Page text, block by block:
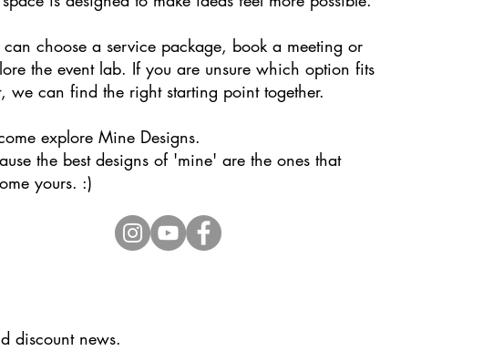
can choose a service package, book a meeting or
the event lab. If you are unsure which option fits
we can find the right starting point together.
explore Mine Designs.
the best designs of 'mine' are the ones that
yours. :)
discount news.